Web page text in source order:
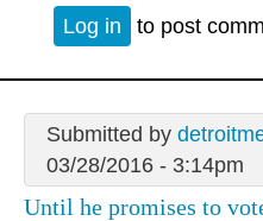
Log in to post
Submitted by
03/28/2016 - 3:14pm
Until he promises to